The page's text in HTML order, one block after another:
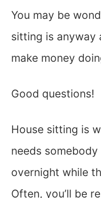
You may be
sitting is anyway
make money
Good questions!
House sitting is
needs
overnight while
Often, you’ll be